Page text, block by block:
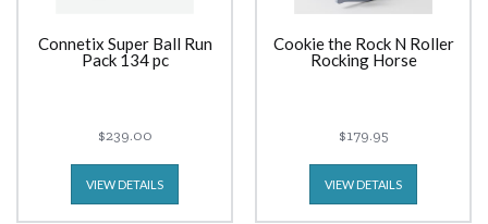
Connetix Super Ball Run
Pack 134 pc
$239.00
VIEW DETAILS
Cookie the Rock N Roller
Rocking Horse
$179.95
VIEW DETAILS